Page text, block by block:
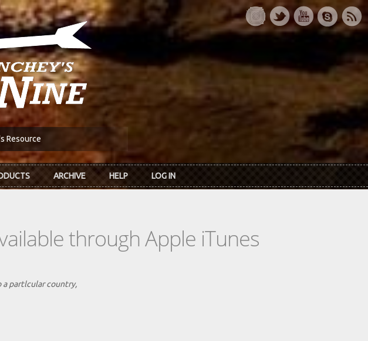
Resource
ARCHIVE HELP LOG IN
through Apple iTunes
a partlcular country,